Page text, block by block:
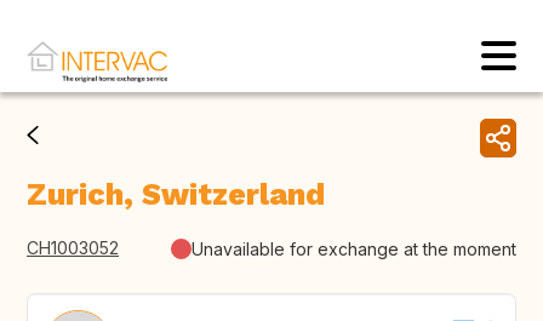
Zurich, Switzerland
CH1003052 Unavailable for exchange at the moment